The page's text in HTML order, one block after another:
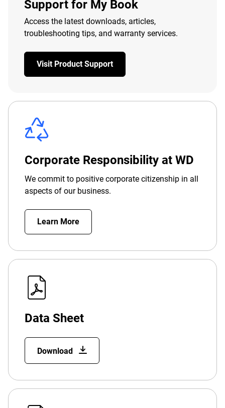
Support for My Book
Access the latest downloads, articles,
troubleshooting tips, and warranty services.
Visit Product Support
Corporate Responsibility at WD
We commit to positive corporate citizenship in all
aspects of our business.
Learn More
Data Sheet
Download